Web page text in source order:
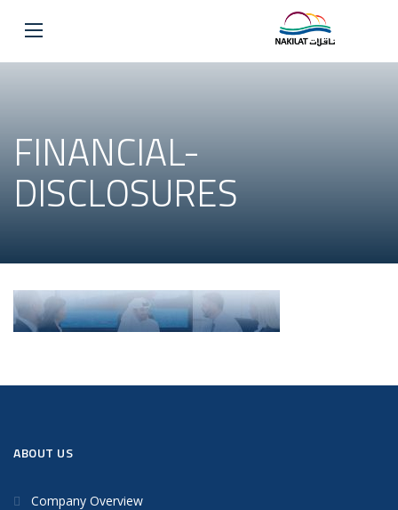
FINANCIAL-
DISCLOSURES
ABOUT US
Company Overview